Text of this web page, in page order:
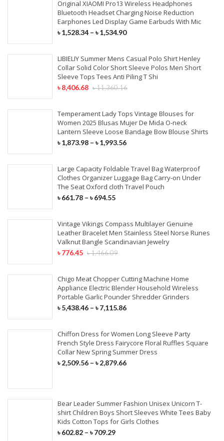
Original XIAOMI Pro13 Wireless Headphones
Bluetooth Headset Charging Noise Reduction
Earphones Led Display Game Earbuds With Mic
৳1,528.34 – ৳1,534.90
LIBIELIY Summer Mens Casual Polo Shirt Henley
Collar Solid Color Short Sleeve Polos Men Short
Sleeve Tops Tees Anti Piling T Shi
৳11,360.16
৳8,406.68
Temperament Lady Tops Vintage Blouses for
Women 2025 Blusas Mujer De Mida O-neck
Lantern Sleeve Loose Bandage Bow Blouse Shirts
৳1,873.98 – ৳1,993.56
Large Capacity Foldable Travel Bag Waterproof
Clothes Organizer Luggage Bag Carry-on Under
The Seat Oxford cloth Travel Pouch
৳661.78 – ৳694.55
Vintage Vikings Compass Multilayer Genuine
Leather Bracelet Men Stainless Steel Norse Runes
Valknut Bangle Scandinavian Jewelry
৳1,466.09
৳776.45
Chigo Meat Chopper Cutting Machine Home
Appliance Electric Blender Household Wireless
Portable Garlic Pounder Shredder Grinders
৳5,438.46 – ৳7,115.86
Chiffon Dress for Women Long Sleeve Party
French Style Dress Fairycore Floral Ruffles Square
Collar New Spring Summer Dress
৳2,509.56 – ৳2,879.66
Bear Leader Summer Fashion Unisex Unicorn T-
shirt Children Boys Short Sleeves White Tees Baby
Kids Cotton Tops for Girls Clothes
৳602.82 – ৳709.29